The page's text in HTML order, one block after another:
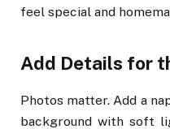
feel special and
Add Details for
Photos matter. Add a
background with soft